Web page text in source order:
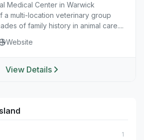
1
Medical Center in Warwick
a multi-location veterinary group
of family history in animal care....
Website
View Details